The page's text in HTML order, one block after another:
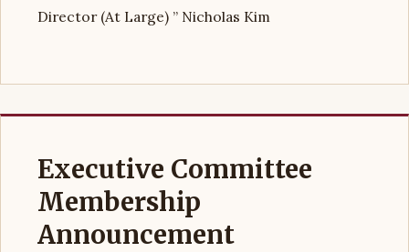
Director (At Large) ” Nicholas Kim
Executive Committee
Membership
Announcement